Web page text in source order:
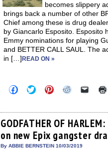
becomes slippery
brings back a number of other
Chief among these is drug
by Giancarlo Esposito. Esposito
Emmy nominations for playing
and BETTER CALL SAUL. The
in […]READ ON »
Click
to
Facebook
(Opens
in
new
window)
Click
to
Twitter
(Opens
in
new
window)
Click
to
Pinterest
(Opens
in
new
window)
Click
Reddit
(Opens
in
new
window)
Click
link
to
a
friend
GODFATHER OF
on new Epix gangster
By ABBIE BERNSTEIN 10/03/2019